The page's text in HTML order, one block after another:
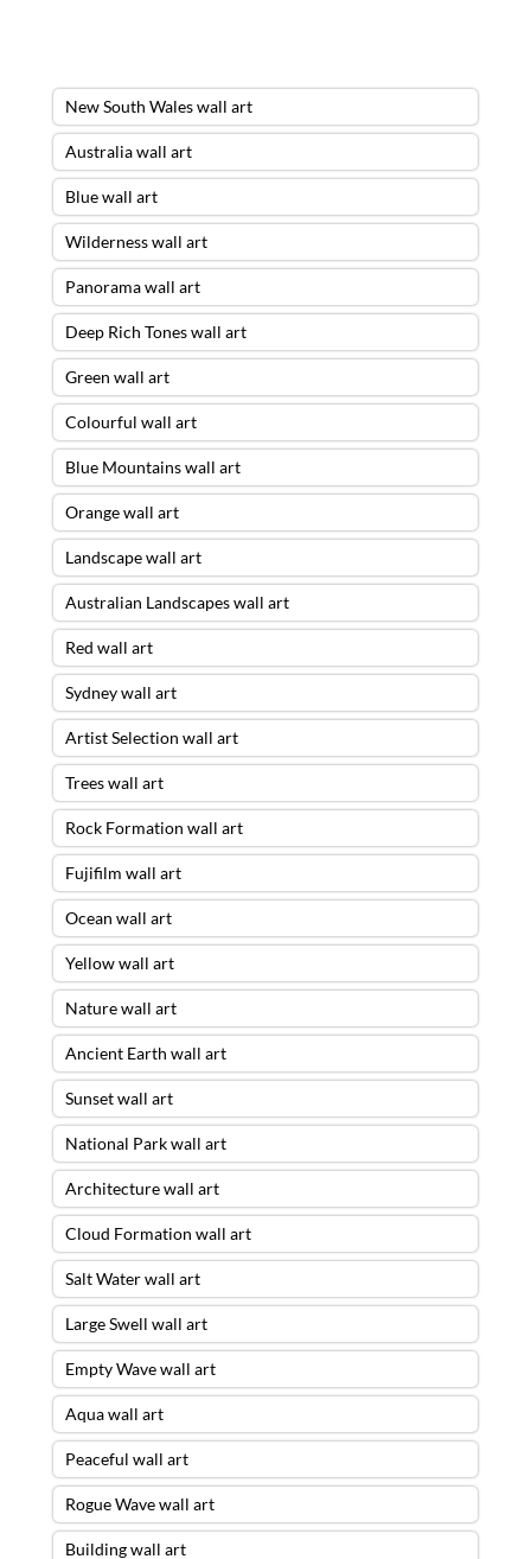
New South Wales wall art
Australia wall art
Blue wall art
Wilderness wall art
Panorama wall art
Deep Rich Tones wall art
Green wall art
Colourful wall art
Blue Mountains wall art
Orange wall art
Landscape wall art
Australian Landscapes wall art
Red wall art
Sydney wall art
Artist Selection wall art
Trees wall art
Rock Formation wall art
Fujifilm wall art
Ocean wall art
Yellow wall art
Nature wall art
Ancient Earth wall art
Sunset wall art
National Park wall art
Architecture wall art
Cloud Formation wall art
Salt Water wall art
Large Swell wall art
Empty Wave wall art
Aqua wall art
Peaceful wall art
Rogue Wave wall art
Building wall art